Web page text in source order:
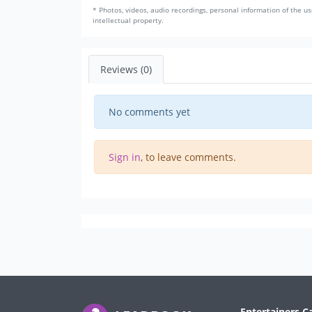
* Photos, videos, audio recordings, personal information of the
intellectual property.
Reviews (0)
No comments yet
Sign in, to leave comments.